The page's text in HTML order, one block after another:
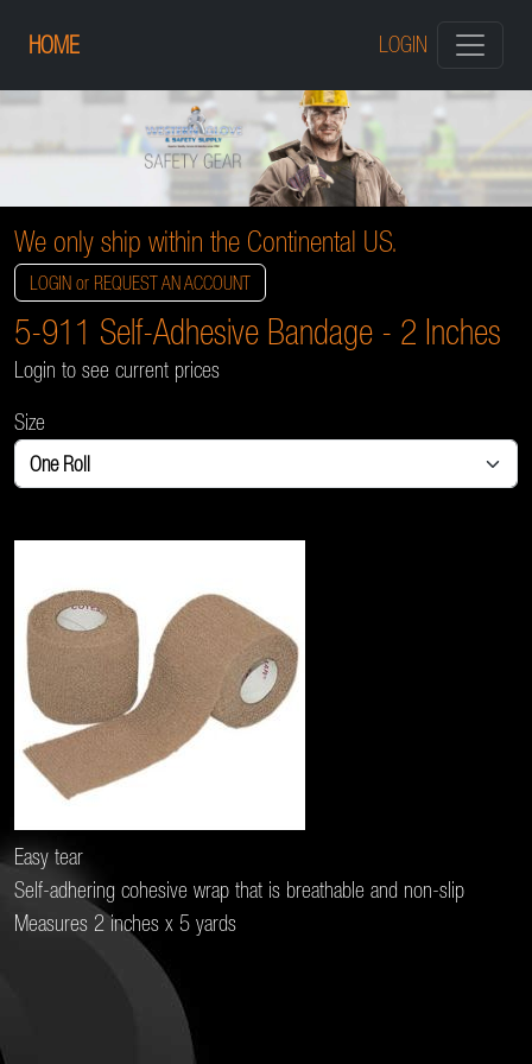
HOME LOGIN
We only ship within the Continental US.
LOGIN or REQUEST AN ACCOUNT
5-911 Self-Adhesive Bandage - 2 Inches
Login to see current prices
Size
Easy tear
Self-adhering cohesive wrap that is breathable and non-slip
Measures 2 inches x 5 yards